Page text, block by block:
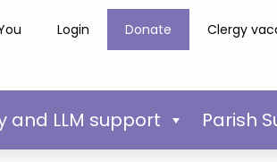
Login Donate Clergy
and LLM support Parish